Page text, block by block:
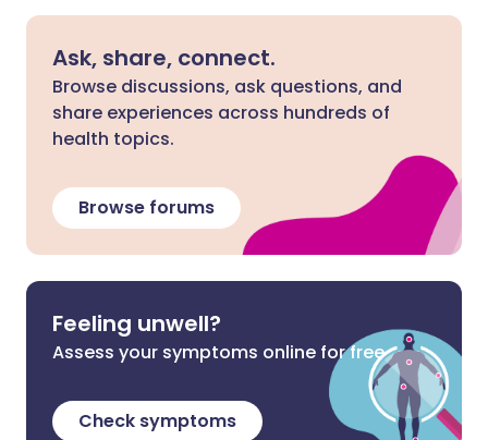
Ask, share, connect.
Browse discussions, ask questions, and
share experiences across hundreds of
health topics.
Browse forums
Feeling unwell?
Assess your symptoms online for free
Check symptoms